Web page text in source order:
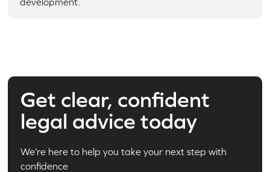
Get clear, confident
legal advice today
We’re here to help you take your next step with
confidence